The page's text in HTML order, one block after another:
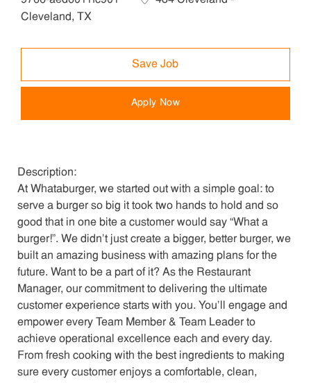
Cleveland, TX
Save Job
Apply Now
Description:
At Whataburger, we started out with a simple goal: to
serve a burger so big it took two hands to hold and so
good that in one bite a customer would say “What a
burger!”. We didn’t just create a bigger, better burger, we
built an amazing business with amazing plans for the
future. Want to be a part of it? As the Restaurant
Manager, our commitment to delivering the ultimate
customer experience starts with you. You’ll engage and
empower every Team Member & Team Leader to
achieve operational excellence each and every day.
From fresh cooking with the best ingredients to making
sure every customer enjoys a comfortable, clean,